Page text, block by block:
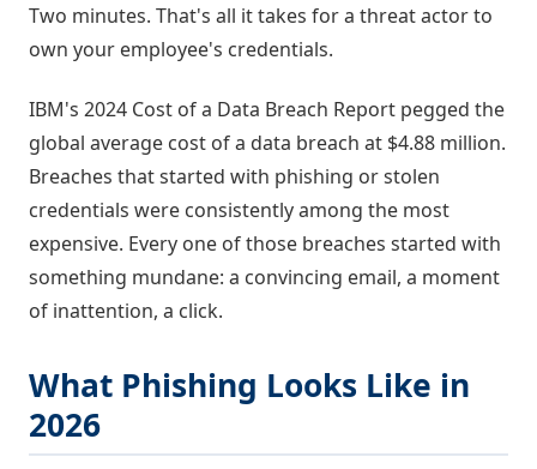
Two minutes. That's all it takes for a threat actor to
own your employee's credentials.
IBM's 2024 Cost of a Data Breach Report pegged the
global average cost of a data breach at $4.88 million.
Breaches that started with phishing or stolen
credentials were consistently among the most
expensive. Every one of those breaches started with
something mundane: a convincing email, a moment
of inattention, a click.
What Phishing Looks Like in
2026